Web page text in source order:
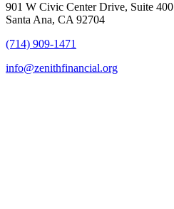
901 W Civic Center Drive, Suite 400
Santa Ana, CA 92704
(714) 909-1471
info@zenithfinancial.org